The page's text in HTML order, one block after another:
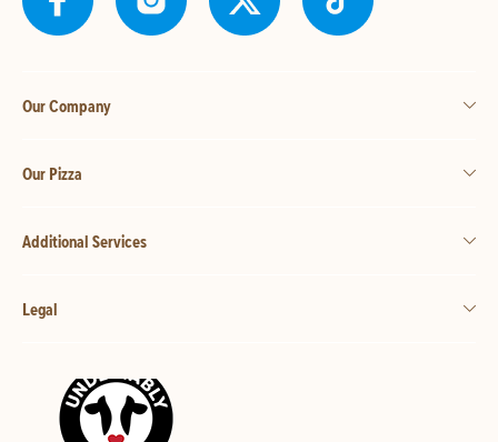
Our Company
Our Pizza
Additional Services
Legal